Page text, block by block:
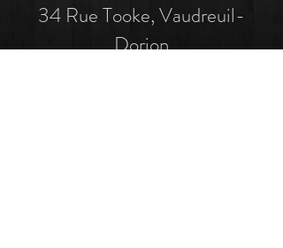
34 Rue Tooke, Vaudreuil-
Dorion